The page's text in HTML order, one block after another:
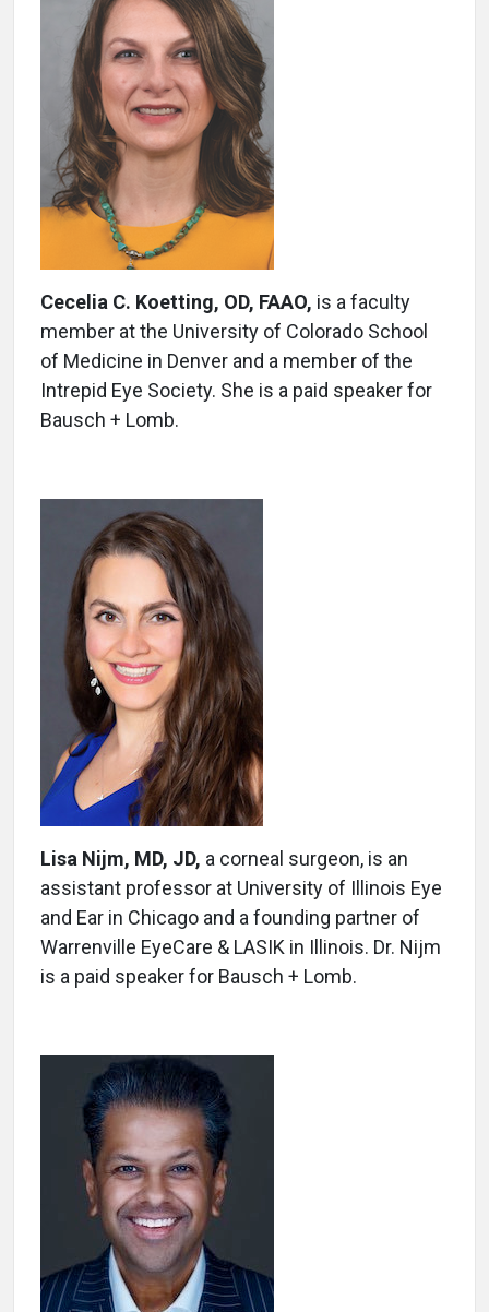
Cecelia C. Koetting, OD, FAAO, is a faculty
member at the University of Colorado School
of Medicine in Denver and a member of the
Intrepid Eye Society. She is a paid speaker for
Bausch + Lomb.
Lisa Nijm, MD, JD, a corneal surgeon, is an
assistant professor at University of Illinois Eye
and Ear in Chicago and a founding partner of
Warrenville EyeCare & LASIK in Illinois. Dr. Nijm
is a paid speaker for Bausch + Lomb.